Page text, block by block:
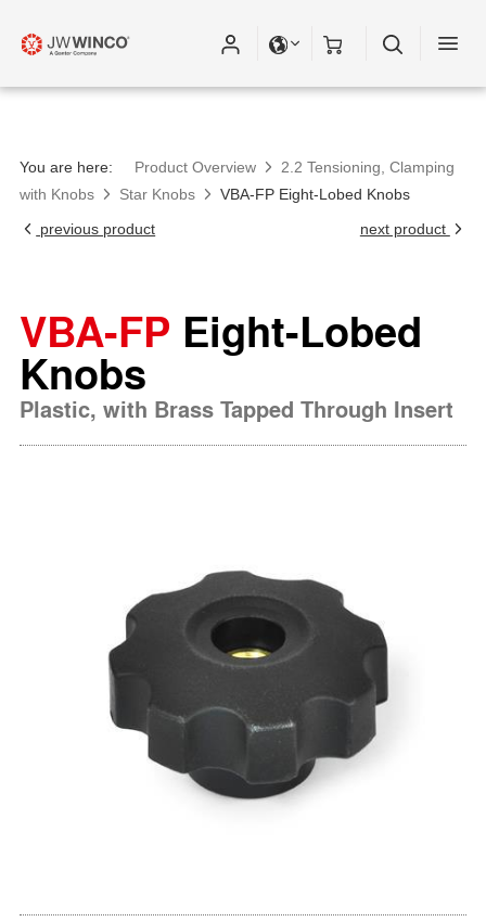
You are here: Product Overview
2.2 Tensioning, Clamping
with Knobs
Star Knobs
VBA-FP Eight-Lobed Knobs
previous product
next product
VBA-FP Eight-Lobed
Knobs
Plastic, with Brass Tapped Through Insert